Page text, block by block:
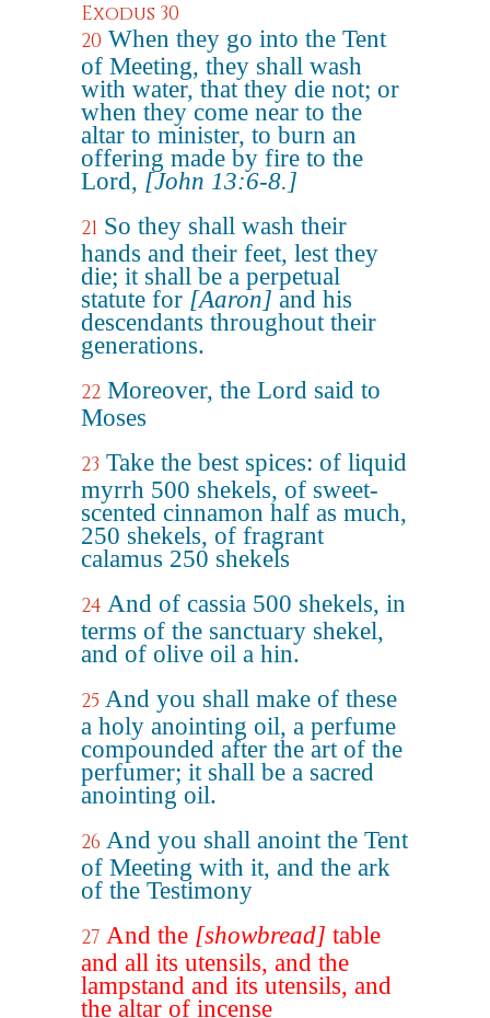
Exodus 30
20 When they go into the Tent
of Meeting, they shall wash
with water, that they die not; or
when they come near to the
altar to minister, to burn an
offering made by fire to the
Lord, [John 13:6-8.]
21 So they shall wash their
hands and their feet, lest they
die; it shall be a perpetual
statute for [Aaron] and his
descendants throughout their
generations.
22 Moreover, the Lord said to
Moses
23 Take the best spices: of liquid
myrrh 500 shekels, of sweet-
scented cinnamon half as much,
250 shekels, of fragrant
calamus 250 shekels
24 And of cassia 500 shekels, in
terms of the sanctuary shekel,
and of olive oil a hin.
25 And you shall make of these
a holy anointing oil, a perfume
compounded after the art of the
perfumer; it shall be a sacred
anointing oil.
26 And you shall anoint the Tent
of Meeting with it, and the ark
of the Testimony
27 And the [showbread] table
and all its utensils, and the
lampstand and its utensils, and
the altar of incense